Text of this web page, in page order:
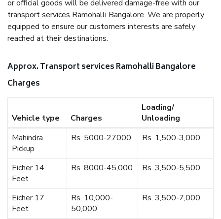
or official goods will be delivered damage-free with our
transport services Ramohalli Bangalore. We are properly
equipped to ensure our customers interests are safely
reached at their destinations.
Approx. Transport services Ramohalli Bangalore
Charges
Vehicle type Charges
Loading/
Unloading
Mahindra
Pickup
Rs. 5000-27000 Rs. 1,500-3,000
Eicher 14
Feet
Rs. 8000-45,000 Rs. 3,500-5,500
Eicher 17
Feet
Rs. 10,000-
50,000
Rs. 3,500-7,000